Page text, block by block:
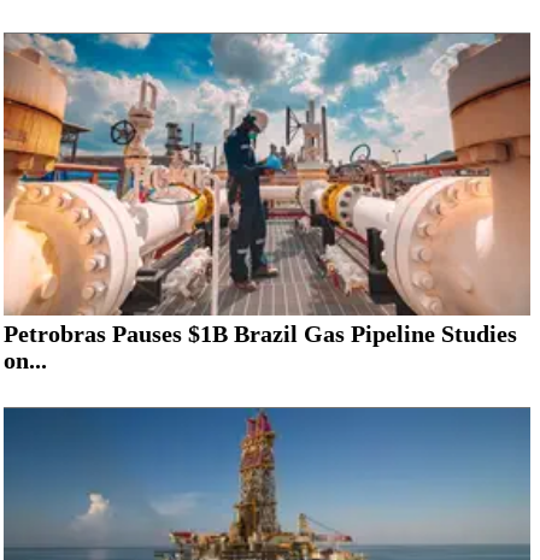
Petrobras Pauses $1B Brazil Gas Pipeline Studies
on...